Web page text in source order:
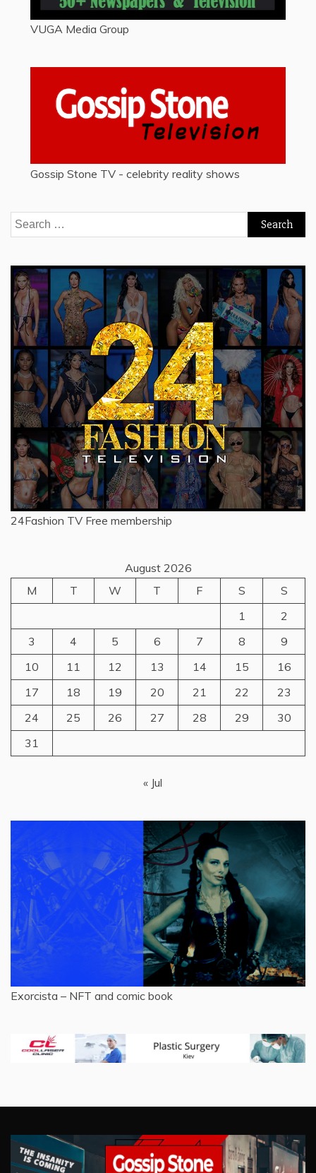
VUGA Media Group
Gossip Stone TV - celebrity reality shows
Search
for:
24Fashion TV Free membership
August 2026
M
T W T F S
S
1
2
3
4 5 6 7 8
9
10
11 12 13 14 15
16
17
18 19 20 21 22
23
24
25 26 27 28 29
30
31
« Jul
Exorcista – NFT and comic book